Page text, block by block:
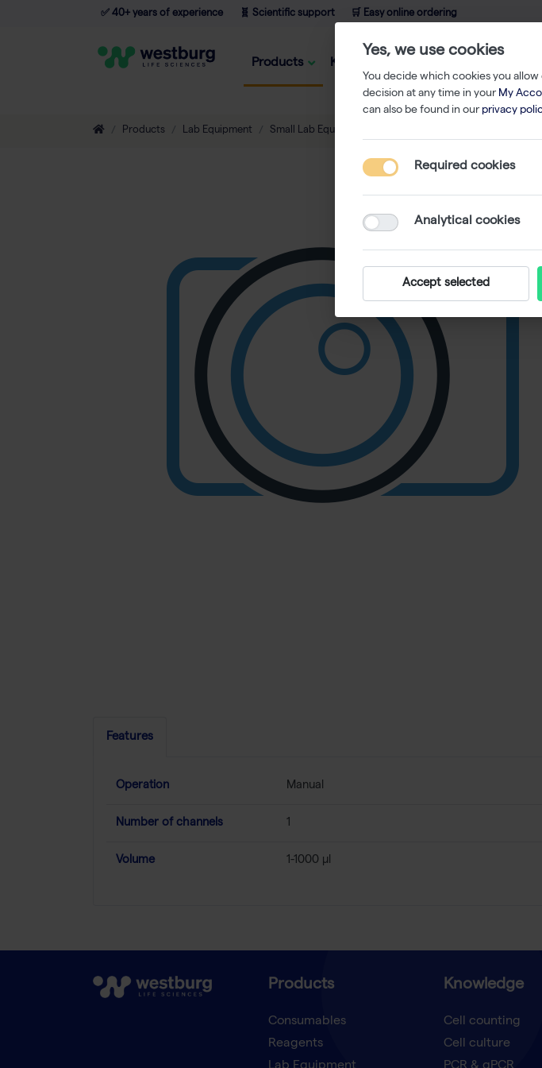
✅ 40+ years of experience 🧬 Scientific support 🛒 Easy online ordering
Products Knowledge
Products Lab Equipment Small Lab Equipment
Features
Operation Manual
Number of channels 1
Volume 1-1000 µl
Products
Consumables
Reagents
Knowledge
Cell counting
Cell culture
Yes, we use cookies
You decide which cookies you
decision at any time in your My
can also be found in our privacy
Required cookies
Analytical cookies
Accept selected